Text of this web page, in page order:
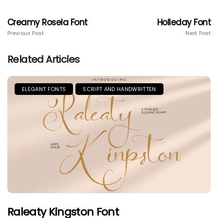
Creamy Rosela Font
Previous Post
Holleday Font
Next Post
Related Articles
ELEGANT FONTS SCRIPT AND HANDWRITTEN
Raleaty Kingston Font